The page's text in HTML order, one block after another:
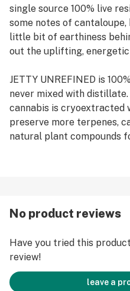
single source 100% live
some notes of cantaloupe,
little bit of earthiness
out the uplifting, energetic
JETTY UNREFINED is
never mixed with
cannabis is cryoextracted
preserve more terpenes,
natural plant compounds
Jetty strains, use your PAX
temperature, access
No product reviews
Have you tried this
review!
leave a